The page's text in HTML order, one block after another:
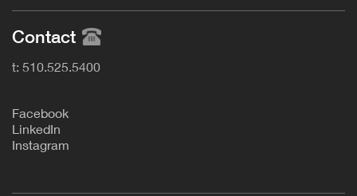
Contact
t: 510.525.5400
Facebook
L inkedIn
Instagram